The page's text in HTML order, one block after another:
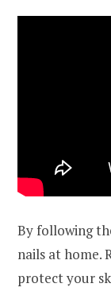
By following
nails at home.
protect your